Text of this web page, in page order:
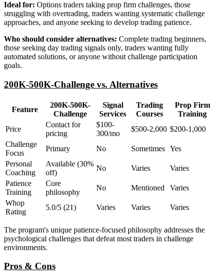
Ideal for: Options traders taking prop firm challenges, those
struggling with overtrading, traders wanting systematic challenge
approaches, and anyone seeking to develop trading patience.
Who should consider alternatives: Complete trading beginners,
those seeking day trading signals only, traders wanting fully
automated solutions, or anyone without challenge participation
goals.
200K-500K-Challenge vs. Alternatives
Feature
200K-500K-
Challenge
Signal
Services
Trading
Courses
Prop Firm
Training
Price
Contact for
pricing
$100-
300/mo
$500-2,000 $200-1,000
Challenge
Focus
Primary No Sometimes Yes
Personal
Coaching
Available (30%
off)
No Varies
Varies
Patience
Training
Core
philosophy
No Mentioned
Varies
Whop
Rating
5.0/5 (21) Varies Varies Varies
The program's unique patience-focused philosophy addresses the
psychological challenges that defeat most traders in challenge
environments.
Pros & Cons